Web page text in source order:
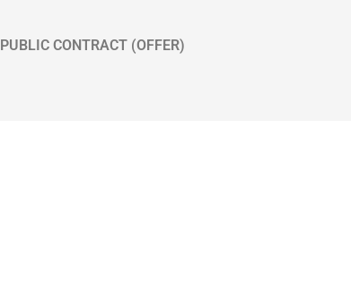
PUBLIC CONTRACT (OFFER)